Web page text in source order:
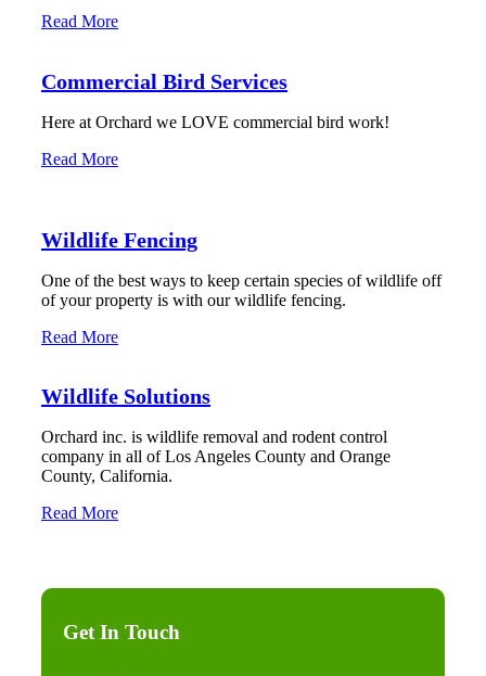
Read More
Commercial Bird Services
Here at Orchard we LOVE commercial bird work!
Read More
Wildlife Fencing
One of the best ways to keep certain species of wildlife off
of your property is with our wildlife fencing.
Read More
Wildlife Solutions
Orchard inc. is wildlife removal and rodent control
company in all of Los Angeles County and Orange
County, California.
Read More
Get In Touch